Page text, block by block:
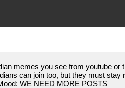
memes you see from youtube or
can join too, but they must stay
WE NEED MORE POSTS